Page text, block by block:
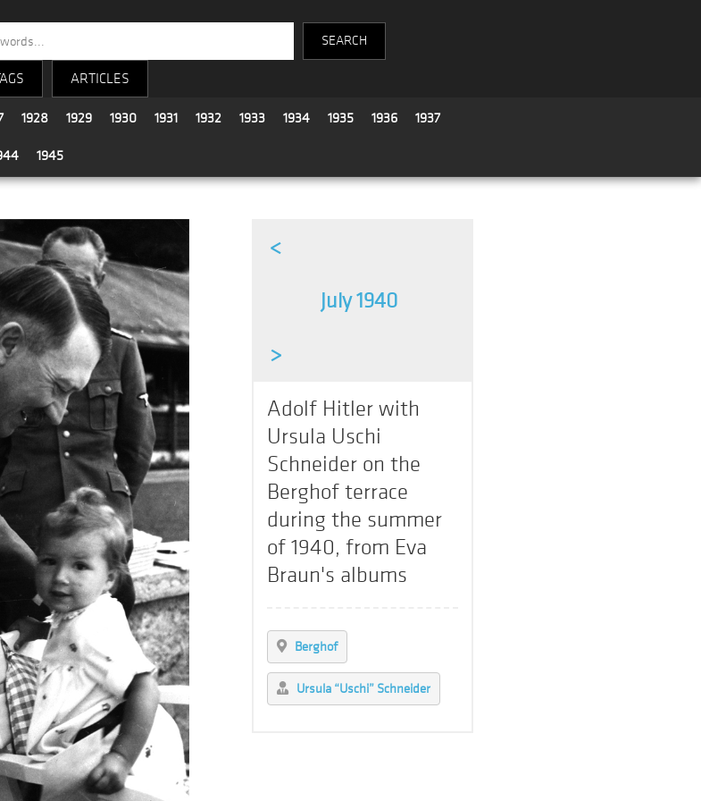
ARTICLES
1928 1929 1930 1931 1932 1933 1934 1935 1936 1937
1945
<
July 1940
>
Adolf Hitler with
Ursula Uschi
Schneider on the
Berghof terrace
during the summer
of 1940, from Eva
Braun's albums
Berghof
Ursula “Uschi” Schneider